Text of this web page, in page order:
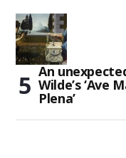
An
Wilde’s ‘Ave
Plena’